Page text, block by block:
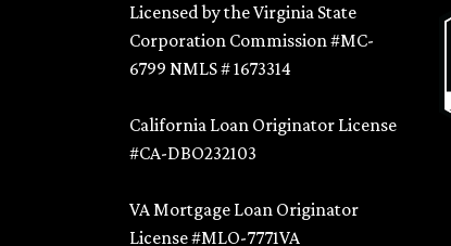
Licensed by the Virginia State
Corporation Commission #MC-
6799 NMLS # 1673314
California Loan Originator License
#CA-DBO232103
VA Mortgage Loan Originator
License #MLO-7771VA